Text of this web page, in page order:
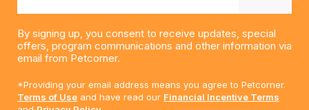
By signing up, you consent to receive updates, special
offers, program communications and other information via
email from Petcorner.
*Providing your email address means you agree to Petcorner.
Terms of Use and have read our Financial Incentive Terms